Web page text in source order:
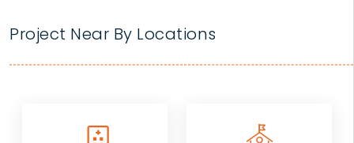
Project Near By Locations